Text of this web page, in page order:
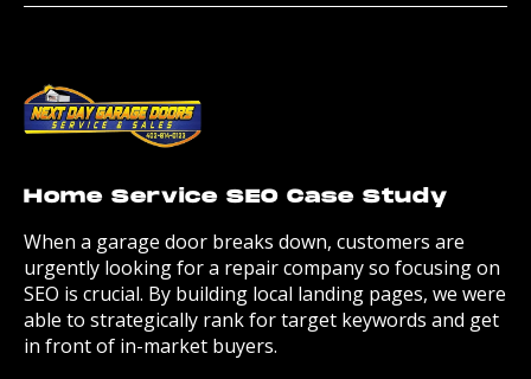
Home Service SEO Case Study
When a garage door breaks down, customers are
urgently looking for a repair company so focusing on
SEO is crucial. By building local landing pages, we were
able to strategically rank for target keywords and get
in front of in-market buyers.